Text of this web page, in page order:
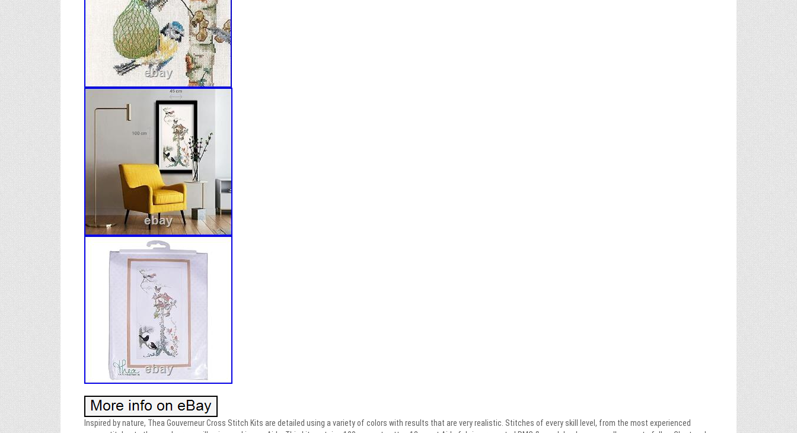
Inspired by nature, Thea Gouverneur Cross Stitch Kits are detailed using a variety of colors with results that are very realistic. Stitches of every skill level, from the most experienced